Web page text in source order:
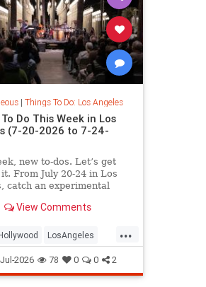
| Things To Do: Los Angeles
Do This Week in Los
(7-20-2026 to 7-24-
new to-dos. Let’s get
From July 20-24 in Los
catch an experimental
View Comments
...
LosAngeles
WestLA
2026 78 0 0 2